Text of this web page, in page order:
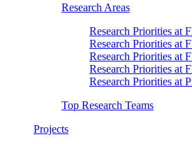
Research Areas
Research Priorities at
Research Priorities at
Research Priorities at
Research Priorities at
Research Priorities at
Top Research Teams
Projects